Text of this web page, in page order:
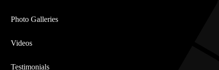
Photo Galleries
Videos
Testimonials